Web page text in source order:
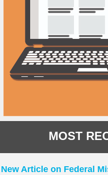
MOST
New Article on Federal